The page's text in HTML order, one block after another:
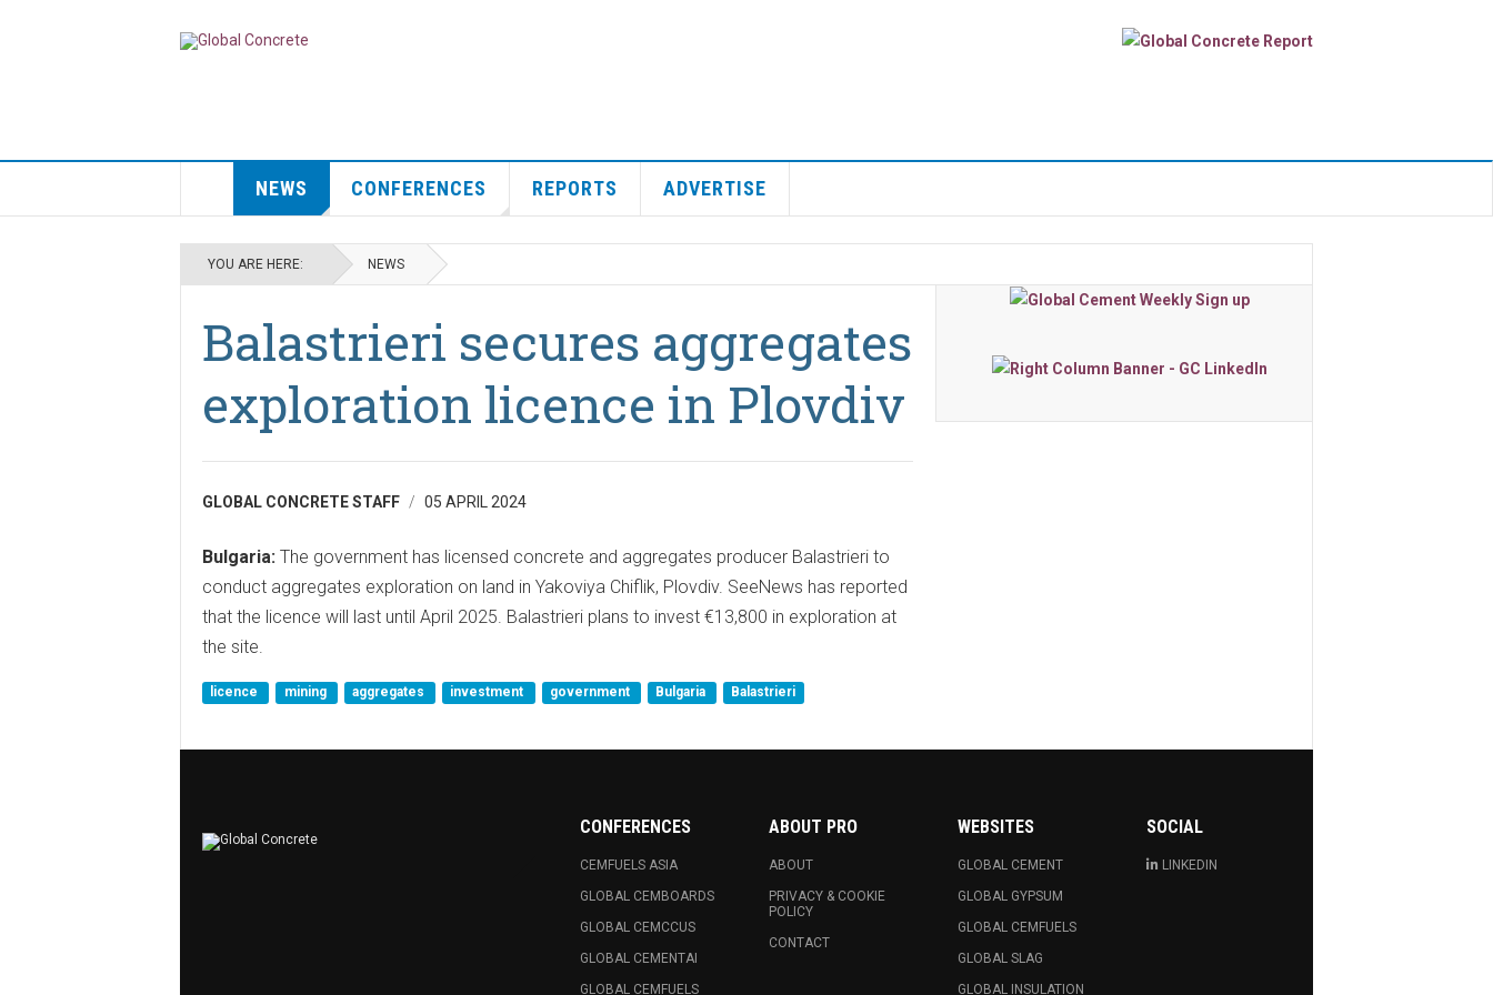
NEWS CONFERENCES REPORTS ADVERTISE
YOU ARE HERE: NEWS
Balastrieri secures aggregates
exploration licence in Plovdiv
GLOBAL CONCRETE STAFF 05 APRIL 2024
Bulgaria: The government has licensed concrete and aggregates producer Balastrieri to
conduct aggregates exploration on land in Yakoviya Chiflik, Plovdiv. SeeNews has reported
that the licence will last until April 2025. Balastrieri plans to invest €13,800 in exploration at
the site.
licence mining aggregates investment government Bulgaria Balastrieri
CONFERENCES
CEMFUELS ASIA
GLOBAL CEMBOARDS
GLOBAL CEMCCUS
GLOBAL CEMENTAI
GLOBAL CEMFUELS
ABOUT PRO
ABOUT
PRIVACY & COOKIE
POLICY
CONTACT
WEBSITES
GLOBAL CEMENT
GLOBAL GYPSUM
GLOBAL CEMFUELS
GLOBAL SLAG
GLOBAL INSULATION
SOCIAL
LINKEDIN